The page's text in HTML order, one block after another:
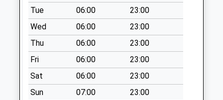
Priority Mailbox:
Special Mailbox:
Frank Foley Way
St16 2St
No More
Collections Today
Weekday Last
Collection:17:30
Tue
06:00
23:00
Wed
06:00
23:00
Thu
06:00
23:00
Fri
06:00
23:00
Sat
06:00
23:00
Sun
07:00 23:00